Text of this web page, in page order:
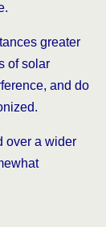
greater
of solar
and do
over a wider